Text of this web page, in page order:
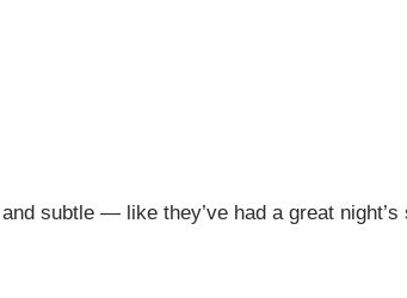
subtle — like they’ve had a great night’s